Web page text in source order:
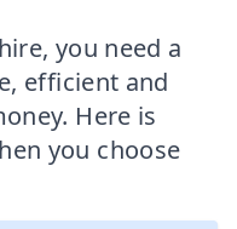
you need a
efficient and
Here is
you choose